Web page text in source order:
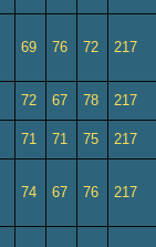
69 76 72 217
72 67 78 217
71 71 75 217
74 67 76 217